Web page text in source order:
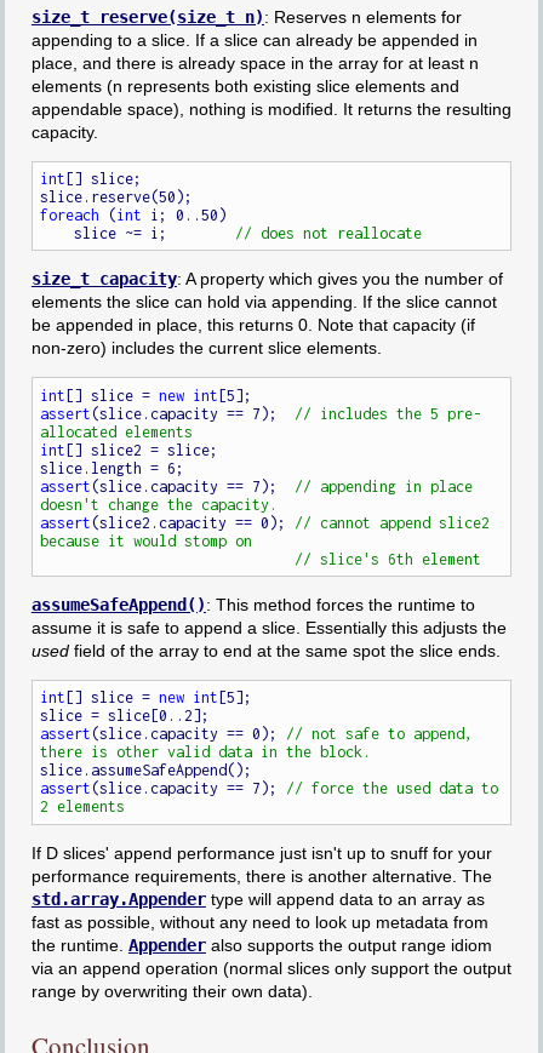
size_t reserve(size_t n): Reserves n elements for
appending to a slice. If a slice can already be appended in
place, and there is already space in the array for at least n
elements (n represents both existing slice elements and
appendable space), nothing is modified. It returns the resulting
capacity.
int [] slice;
foreach (int i; 0..50)
    slice ~= i;
size_t capacity: A property which gives you the number of
elements the slice can hold via appending. If the slice cannot
be appended in place, this returns 0. Note that capacity (if
non-zero) includes the current slice elements.
int[] slice = new int
assert(slice.capacity == 7); // includes the 5 pre-
int[] slice2 = slice;
assert(slice.capacity == 7); // appending in place
assert(slice2.capacity == 0); // cannot append slice2
assumeSafeAppend(): This method forces the runtime to
assume it is safe to append a slice. Essentially this adjusts the
usedfield of the array to end at the same spot the slice ends.
int [] slice = new int [5];
assert(slice.capacity == 0); // not safe to append,
assert(slice.capacity == 7); // force the used data to
If D slices' append performance just isn't up to snuff for your
performance requirements, there is another alternative. The
std.array.Appendertype will append data to an array as
fast as possible, without any need to look up metadata from
the runtime. Appenderalso supports the output range idiom
via an append operation (normal slices only support the output
range by overwriting their own data).
Conclusion